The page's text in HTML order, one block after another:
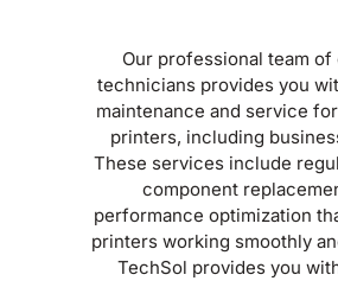
Our professional team
technicians provides you
maintenance and service
printers, including
These services include
component
performance optimization
printers working smoothly
TechSol provides you